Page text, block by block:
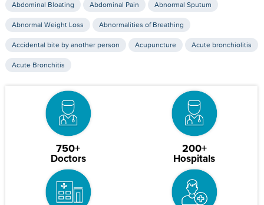
Abdominal Bloating Abdominal Pain Abnormal Sputum
Abnormal Weight Loss Abnormalities of Breathing
Accidental bite by another person Acupuncture Acute bronchiolitis
Acute Bronchitis
750+
Doctors
200+
Hospitals